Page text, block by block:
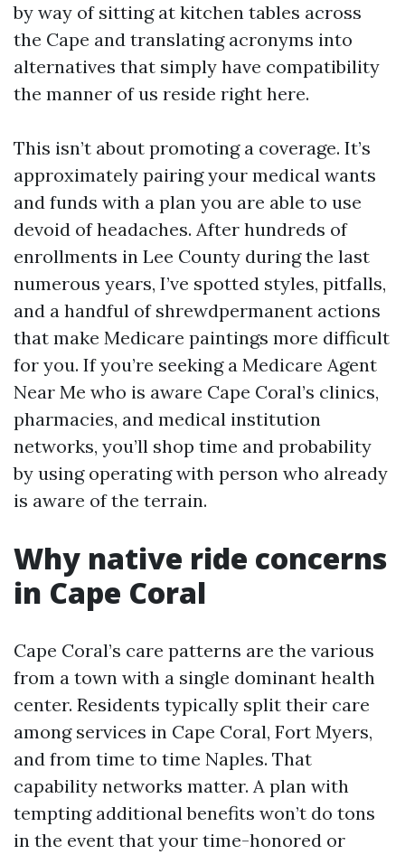
by way of sitting at kitchen tables across
the Cape and translating acronyms into
alternatives that simply have compatibility
the manner of us reside right here.
This isn’t about promoting a coverage. It’s
approximately pairing your medical wants
and funds with a plan you are able to use
devoid of headaches. After hundreds of
enrollments in Lee County during the last
numerous years, I’ve spotted styles, pitfalls,
and a handful of shrewdpermanent actions
that make Medicare paintings more difficult
for you. If you’re seeking a Medicare Agent
Near Me who is aware Cape Coral’s clinics,
pharmacies, and medical institution
networks, you’ll shop time and probability
by using operating with person who already
is aware of the terrain.
Why native ride concerns
in Cape Coral
Cape Coral’s care patterns are the various
from a town with a single dominant health
center. Residents typically split their care
among services in Cape Coral, Fort Myers,
and from time to time Naples. That
capability networks matter. A plan with
tempting additional benefits won’t do tons
in the event that your time-honored or